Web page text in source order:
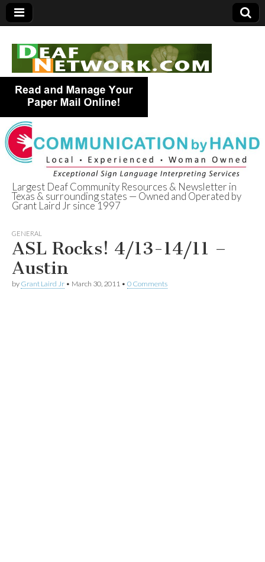
Deaf Network of
Texas
Largest Deaf Community Resources & Newsletter in
Texas & surrounding states — Owned and Operated by
Grant Laird Jr since 1997
GENERAL
ASL Rocks! 4/13-14/11 –
Austin
by Grant Laird Jr • March 30, 2011 • 0 Comments